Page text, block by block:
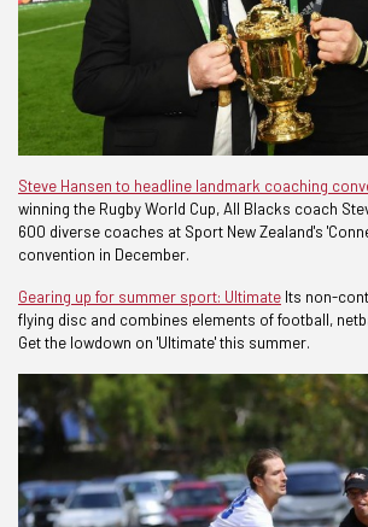
Steve Hansen to headline landmark coaching
winning the Rugby World Cup, All Blacks coach
600 diverse coaches at Sport New Zealand's
convention in December.
Gearing up for summer sport: Ultimate Its non-
flying disc and combines elements of football,
Get the lowdown on 'Ultimate' this summer.